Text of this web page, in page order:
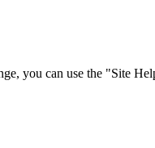
you can use the "Site